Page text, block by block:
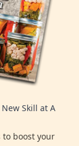
Skill at A
to boost your